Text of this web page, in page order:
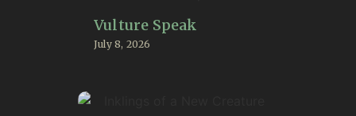
Vulture Speak
July 8, 2026